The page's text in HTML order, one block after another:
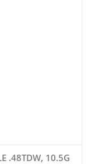
.48TDW, 10.5G